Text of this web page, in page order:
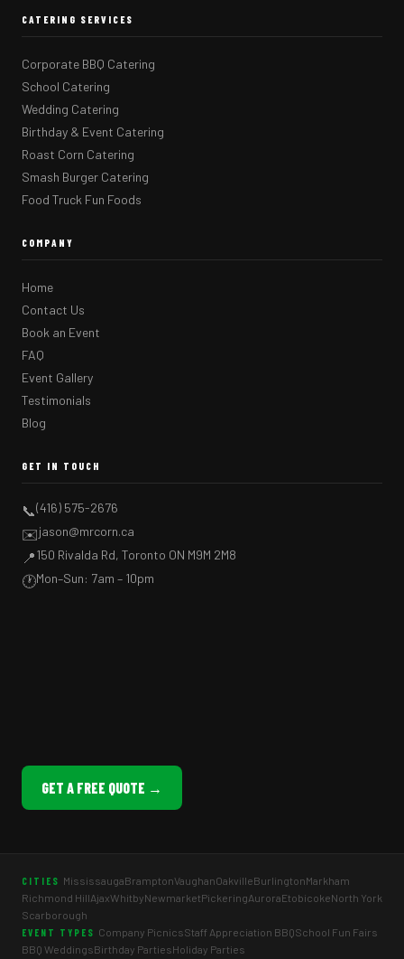
CATERING SERVICES
Corporate BBQ Catering
School Catering
Wedding Catering
Birthday & Event Catering
Roast Corn Catering
Smash Burger Catering
Food Truck Fun Foods
COMPANY
Home
Contact Us
Book an Event
FAQ
Event Gallery
Testimonials
Blog
GET IN TOUCH
📞(416) 575-2676
✉️jason@mrcorn.ca
📍150 Rivalda Rd, Toronto ON M9M 2M8
🕐Mon–Sun: 7am – 10pm
GET A FREE QUOTE →
CITIES MississaugaBramptonVaughanOakvilleBurlingtonMarkham
Richmond HillAjaxWhitbyNewmarketPickeringAuroraEtobicokeNorth York
Scarborough
EVENT TYPES Company PicnicsStaff Appreciation BBQSchool Fun Fairs
BBQ WeddingsBirthday PartiesHoliday Parties